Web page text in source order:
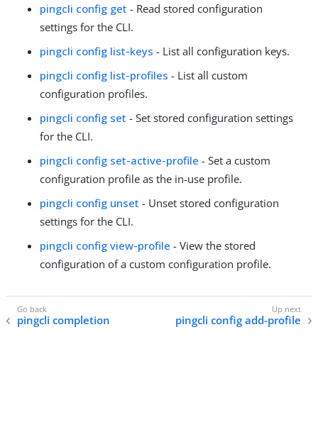
pingcli config get - Read stored configuration
settings for the CLI.
pingcli config list-keys - List all configuration keys.
pingcli config list-profiles - List all custom
configuration profiles.
pingcli config set - Set stored configuration settings
for the CLI.
pingcli config set-active-profile - Set a custom
configuration profile as the in-use profile.
pingcli config unset - Unset stored configuration
settings for the CLI.
pingcli config view-profile - View the stored
configuration of a custom configuration profile.
pingcli completion pingcli config add-profile